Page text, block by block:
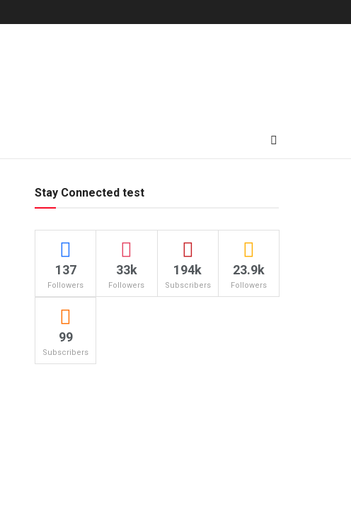
Stay Connected test
137
Followers
33k
Followers
194k
Subscribers
23.9k
Followers
99
Subscribers